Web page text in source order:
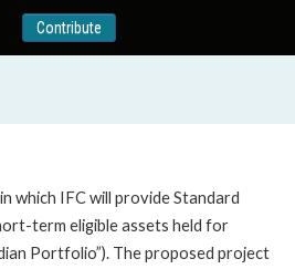
Contribute
which IFC will provide Standard
term eligible assets held for
Portfolio”). The proposed project